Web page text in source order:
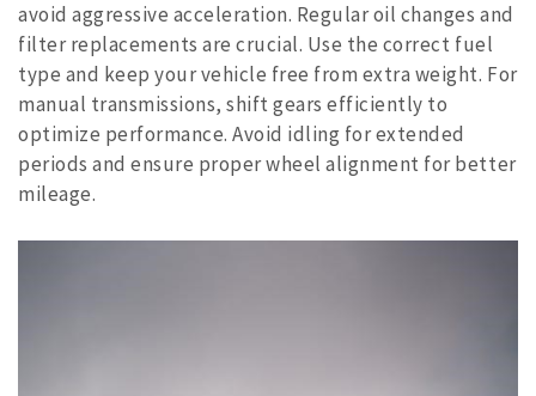
avoid aggressive acceleration. Regular oil changes and
filter replacements are crucial. Use the correct fuel
type and keep your vehicle free from extra weight. For
manual transmissions, shift gears efficiently to
optimize performance. Avoid idling for extended
periods and ensure proper wheel alignment for better
mileage.